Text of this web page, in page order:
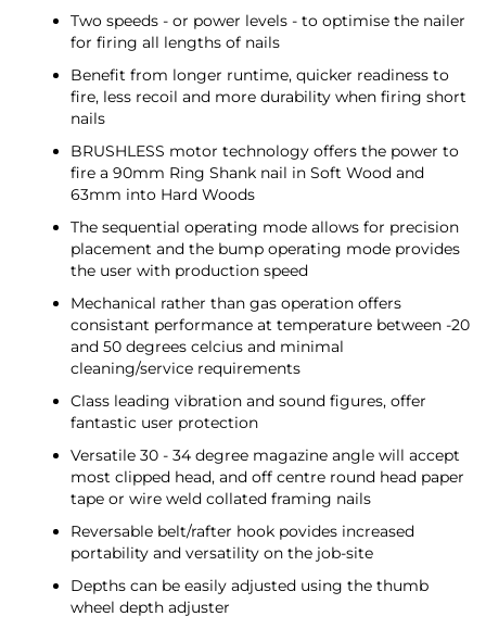
Two speeds - or power levels - to optimise the nailer
for firing all lengths of nails
Benefit from longer runtime, quicker readiness to
fire, less recoil and more durability when firing short
nails
BRUSHLESS motor technology offers the power to
fire a 90mm Ring Shank nail in Soft Wood and
63mm into Hard Woods
The sequential operating mode allows for precision
placement and the bump operating mode provides
the user with production speed
Mechanical rather than gas operation offers
consistant performance at temperature between -20
and 50 degrees celcius and minimal
cleaning/service requirements
Class leading vibration and sound figures, offer
fantastic user protection
Versatile 30 - 34 degree magazine angle will accept
most clipped head, and off centre round head paper
tape or wire weld collated framing nails
Reversable belt/rafter hook povides increased
portability and versatility on the job-site
Depths can be easily adjusted using the thumb
wheel depth adjuster